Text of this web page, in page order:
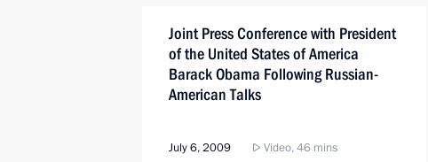
Joint Press Conference with President
of the United States of America
Barack Obama Following Russian-
American Talks
July 6, 2009 Video, 46 mins